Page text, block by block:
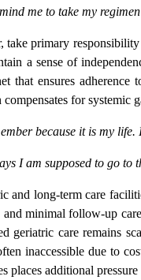
me to take my
take primary
a sense of
that ensures
for systemic
because it is my
I am supposed to go
and long-term care
and minimal follow-up
geriatric care remains
inaccessible due to
places additional